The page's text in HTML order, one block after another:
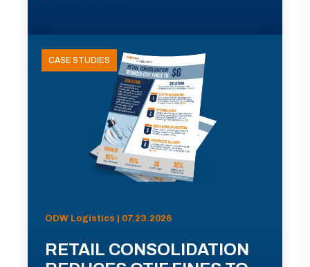
CASE STUDIES
ODW Logistics | 07.23.2026
RETAIL CONSOLIDATION